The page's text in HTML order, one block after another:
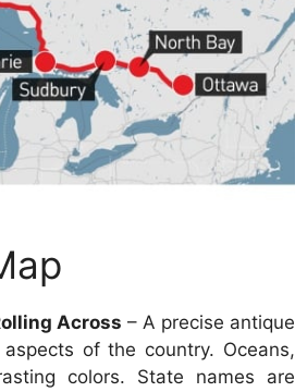
Across – A precise antique
of the country. Oceans,
colors. State names are